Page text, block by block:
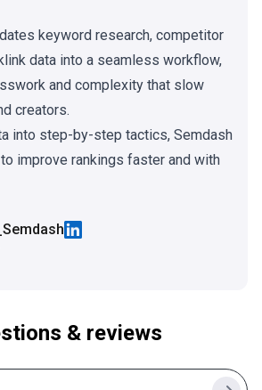
keyword research, competitor
data into a seamless workflow,
and complexity that slow
creators.
into step-by-step tactics, Semdash
improve rankings faster and with
& reviews